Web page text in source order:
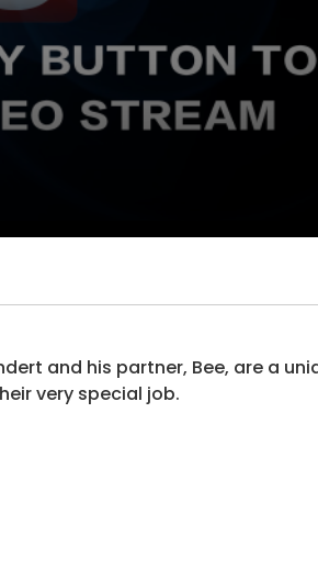
and his partner, Bee, are a
very special job.